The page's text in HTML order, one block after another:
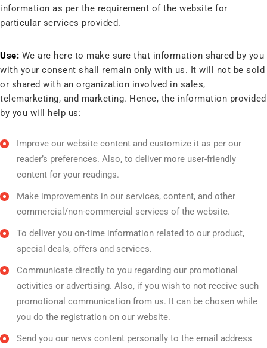
information as per the requirement of the website for
particular services provided.
Use: We are here to make sure that information shared by you
with your consent shall remain only with us. It will not be sold
or shared with an organization involved in sales,
telemarketing, and marketing. Hence, the information provided
by you will help us:
Improve our website content and customize it as per our
reader’s preferences. Also, to deliver more user-friendly
content for your readings.
Make improvements in our services, content, and other
commercial/non-commercial services of the website.
To deliver you on-time information related to our product,
special deals, offers and services.
Communicate directly to you regarding our promotional
activities or advertising. Also, if you wish to not receive such
promotional communication from us. It can be chosen while
you do the registration on our website.
Send you our news content personally to the email address